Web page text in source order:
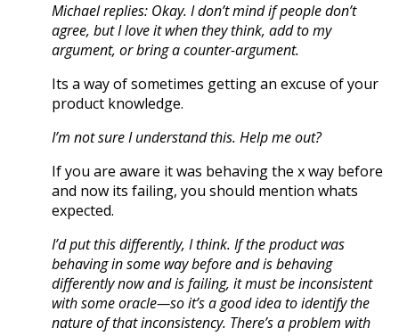
Michael replies: Okay. I don’t mind if people don’t
agree, but I love it when they think, add to my
argument, or bring a counter-argument.
Its a way of sometimes getting an excuse of your
product knowledge.
I’m not sure I understand this. Help me out?
If you are aware it was behaving the x way before
and now its failing, you should mention whats
expected.
I’d put this differently, I think. If the product was
behaving in some way before and is behaving
differently now and is failing, it must be inconsistent
with some oracle—so it’s a good idea to identify the
nature of that inconsistency. There’s a problem with